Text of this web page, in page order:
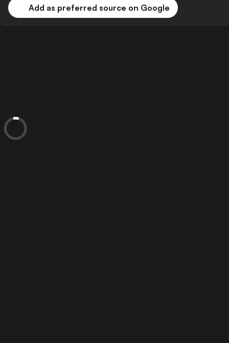
Add as preferred source on Google